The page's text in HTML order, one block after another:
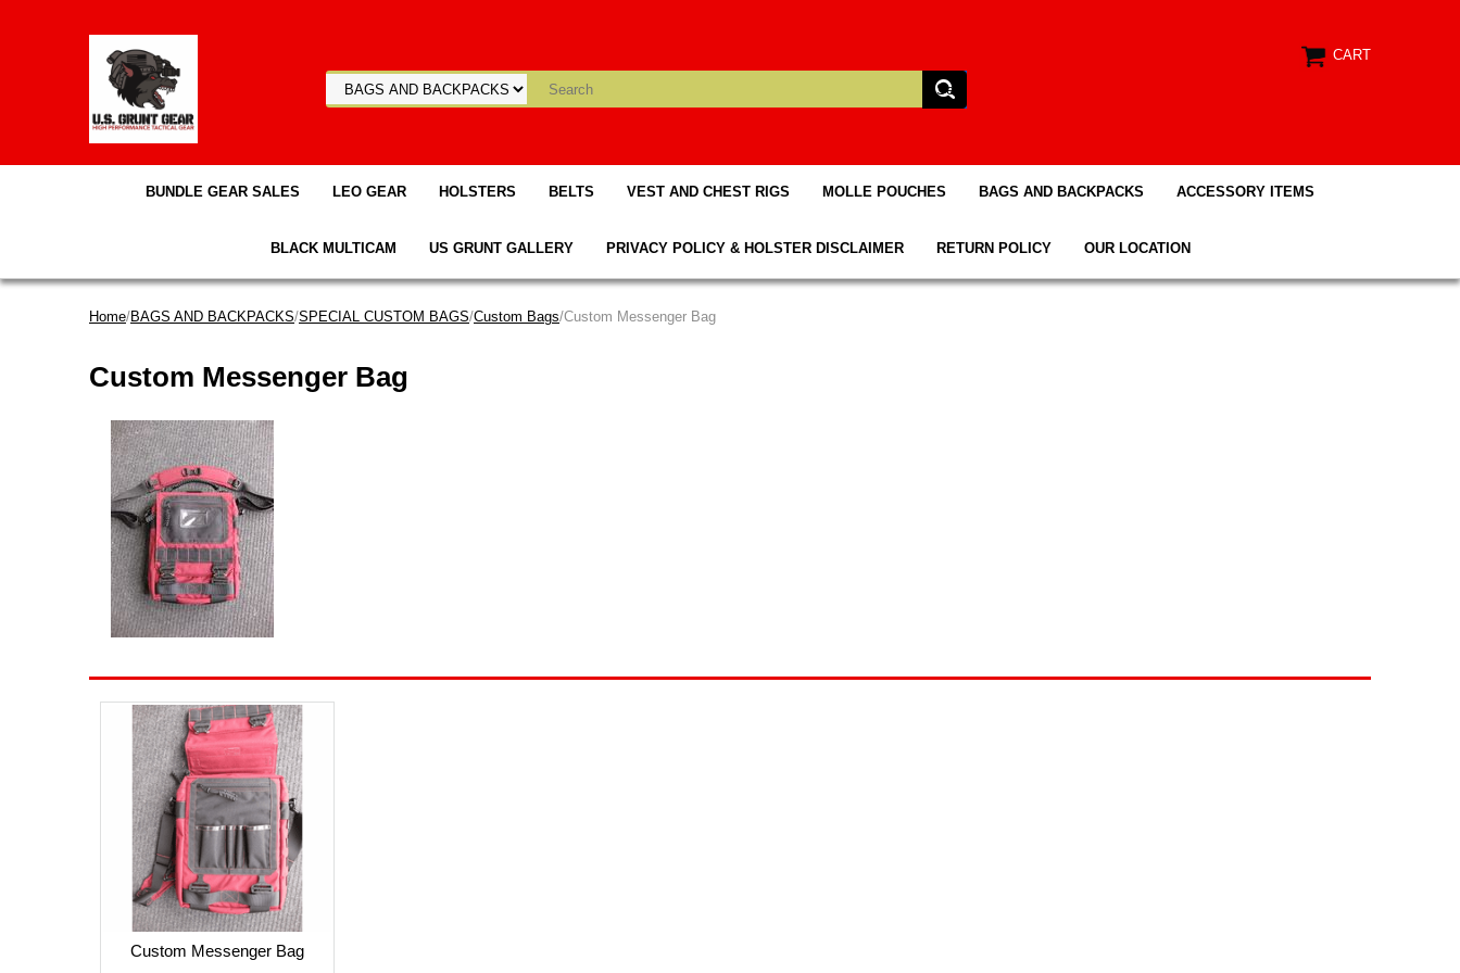
CART
BUNDLE GEAR SALES LEO GEAR HOLSTERS BELTS VEST AND CHEST RIGS MOLLE POUCHES BAGS AND BACKPACKS ACCESSORY ITEMS
BLACK MULTICAM US GRUNT GALLERY PRIVACY POLICY & HOLSTER DISCLAIMER RETURN POLICY OUR LOCATION
Home/BAGS AND BACKPACKS/SPECIAL CUSTOM BAGS/Custom Bags/Custom Messenger Bag
Custom Messenger Bag
Custom Messenger Bag